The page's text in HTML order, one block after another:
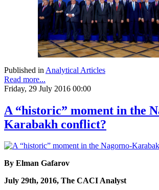
Published in Analytical Articles
Read more...
Friday, 29 July 2016 00:00
A “historic” moment in the
Karabakh conflict?
By Elman Gafarov
July 29th, 2016, The CACI Analyst